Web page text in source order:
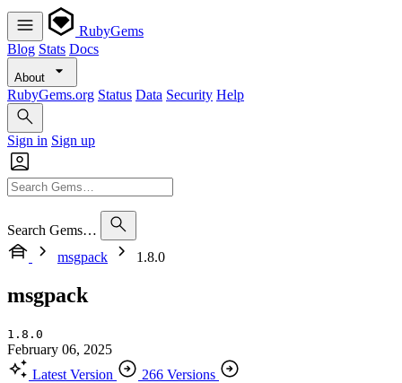
RubyGems
Blog Stats Docs
About
RubyGems.org Status Data Security Help
Sign in Sign up
Search Gems…
msgpack
1.8.0
msgpack
1.8.0
February 06, 2025
Latest Version
266 Versions